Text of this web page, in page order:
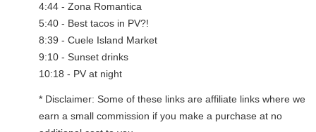
4:44 - Zona Romantica
5:40 - Best tacos in PV?!
8:39 - Cuele Island Market
9:10 - Sunset drinks
10:18 - PV at night
* Disclaimer: Some of these links are affiliate links where we
earn a small commission if you make a purchase at no